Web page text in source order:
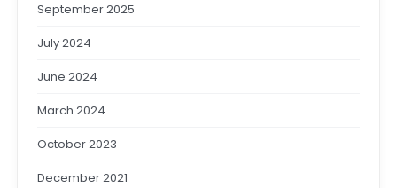
September 2025
July 2024
June 2024
March 2024
October 2023
December 2021